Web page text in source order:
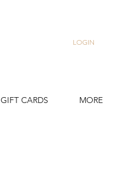
LOGIN
GIFT CARDS MORE